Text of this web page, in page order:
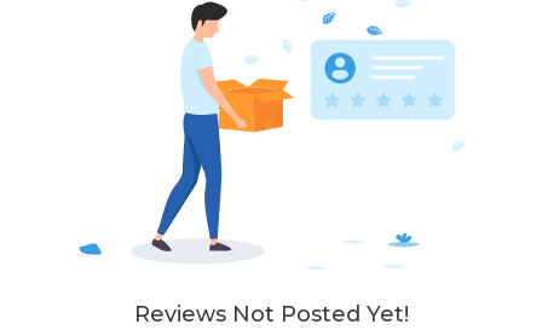
Reviews Not Posted Yet!